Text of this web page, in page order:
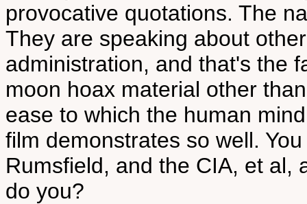
provocative quotations. The
They are speaking about
administration, and that's the
moon hoax material other
ease to which the human
film demonstrates so well.
Rumsfield, and the CIA, et al,
do you?